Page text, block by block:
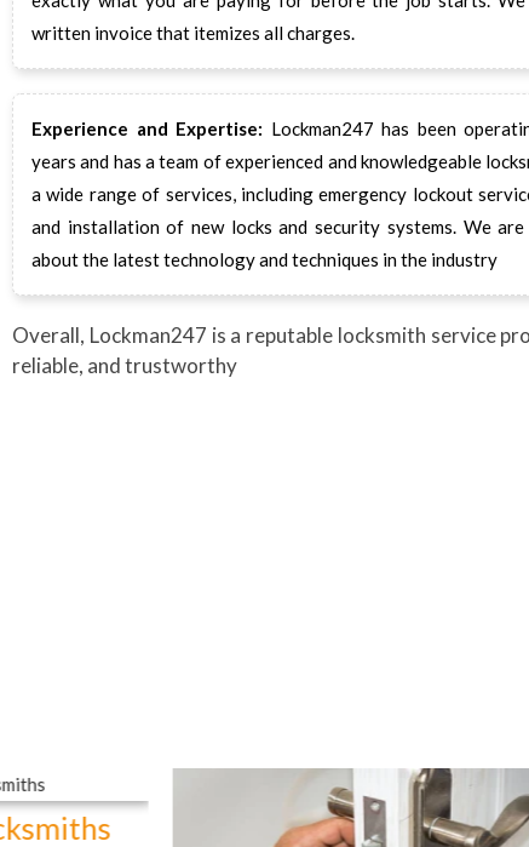
written invoice that itemizes all charges.
Experience and Expertise: Lockman247 has been
years and has a team of experienced and knowledgeable
a wide range of services, including emergency lockout
and installation of new locks and security systems. We are
about the latest technology and techniques in the industry
Overall, Lockman247 is a reputable locksmith service
reliable, and trustworthy